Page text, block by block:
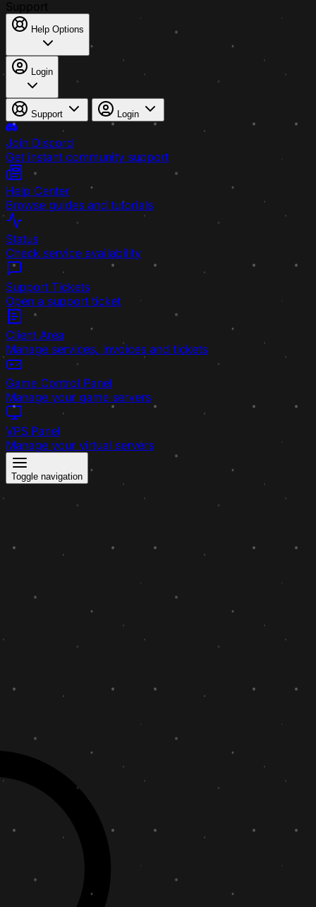
Help Options
Login
Support Login
Join Discord
Get instant community support
Help Center
Browse guides and tutorials
Status
Check service availability
Support Tickets
Open a support ticket
Client Area
Manage services, invoices and tickets
Game Control Panel
Manage your game servers
VPS Panel
Manage your virtual servers
Toggle navigation